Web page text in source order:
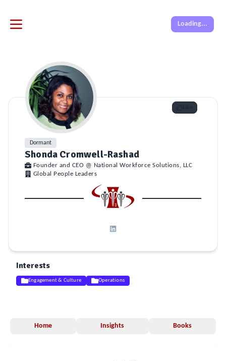
Loading...
Dormant
Shonda Cromwell-Rashad
Founder and CEO @ National Workforce Solutions, LLC
Global People Leaders
Interests
Engagement & Culture Operations
Home Insights Books